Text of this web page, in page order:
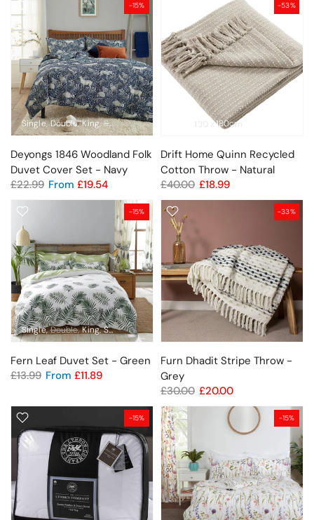
-15%
Single Double King Super King
Deyongs 1846 Woodland Folk
Duvet Cover Set - Navy
£22.99 From £19.54
-53%
130 x 180cm
Drift Home Quinn Recycled
Cotton Throw - Natural
£40.00 £18.99
-15%
Single Double King Super King
Fern Leaf Duvet Set - Green
£13.99 From £11.89
-33%
Furn Dhadit Stripe Throw -
Grey
£30.00 £20.00
-15% -15%